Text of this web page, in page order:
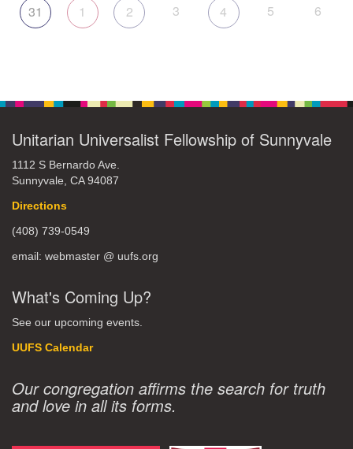
31 1 2 3 4 5 6
Unitarian Universalist Fellowship of Sunnyvale
1112 S Bernardo Ave.
Sunnyvale, CA 94087
Directions
(408) 739-0549
email: webmaster @ uufs.org
What's Coming Up?
See our upcoming events.
UUFS Calendar
Our congregation affirms the search for truth
and love in all its forms.